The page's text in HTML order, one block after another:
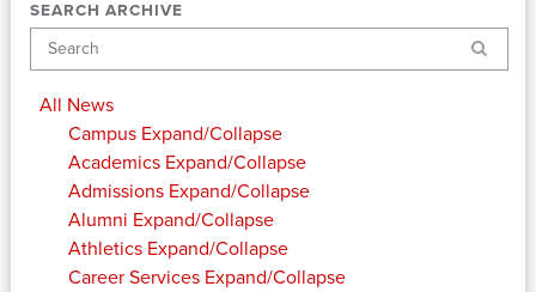
SEARCH ARCHIVE
Search
All News
Campus Expand/Collapse
Academics Expand/Collapse
Admissions Expand/Collapse
Alumni Expand/Collapse
Athletics Expand/Collapse
Career Services Expand/Collapse